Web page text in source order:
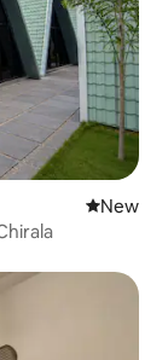
New
New